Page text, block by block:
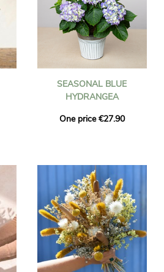
SEASONAL BLUE
HYDRANGEA
One price €27.90